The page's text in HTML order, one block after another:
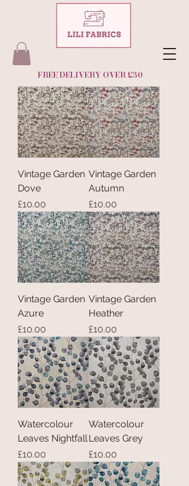
FREE DELIVERY OVER £30
Vintage Garden
Dove
Price
£10.00
Vintage Garden
Autumn
Price
£10.00
Vintage Garden
Azure
Price
£10.00
Vintage Garden
Heather
Price
£10.00
Watercolour
Leaves Nightfall
Price
£10.00
Watercolour
Leaves Grey
Price
£10.00